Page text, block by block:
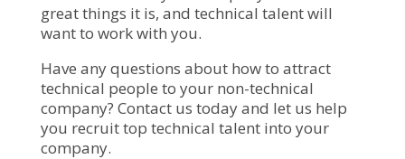
great things it is, and technical talent will
want to work with you.
Have any questions about how to attract
technical people to your non-technical
company? Contact us today and let us help
you recruit top technical talent into your
company.